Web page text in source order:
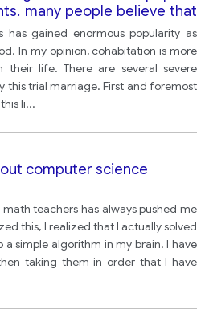
many people believe that
impact on students' lives.
has gained enormous popularity as
In my opinion, cohabitation is more
life. There are several severe
this trial marriage. First and foremost
li...
computer science
teachers has always pushed me
this, I realized that I actually solved
a simple algorithm in my brain. I have
taking them in order that I have